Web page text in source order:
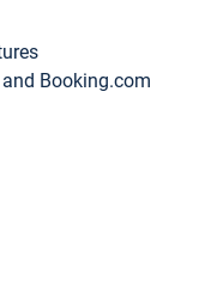
Booking.com